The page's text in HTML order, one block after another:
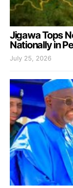
Jigawa Tops
Nationally in
July 25, 2026